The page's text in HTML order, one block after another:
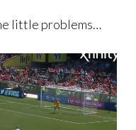
little problems…